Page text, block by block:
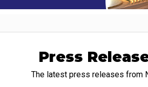
Press
The latest press releases from